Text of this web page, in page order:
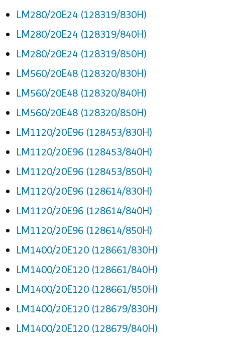
LM280/20E24 (128319/830H)
LM280/20E24 (128319/840H)
LM280/20E24 (128319/850H)
LM560/20E48 (128320/830H)
LM560/20E48 (128320/840H)
LM560/20E48 (128320/850H)
LM1120/20E96 (128453/830H)
LM1120/20E96 (128453/840H)
LM1120/20E96 (128453/850H)
LM1120/20E96 (128614/830H)
LM1120/20E96 (128614/840H)
LM1120/20E96 (128614/850H)
LM1400/20E120 (128661/830H)
LM1400/20E120 (128661/840H)
LM1400/20E120 (128661/850H)
LM1400/20E120 (128679/830H)
LM1400/20E120 (128679/840H)